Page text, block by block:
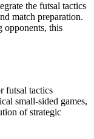
the futsal tactics
match preparation.
opponents, this
futsal tactics
small-sided games,
of strategic